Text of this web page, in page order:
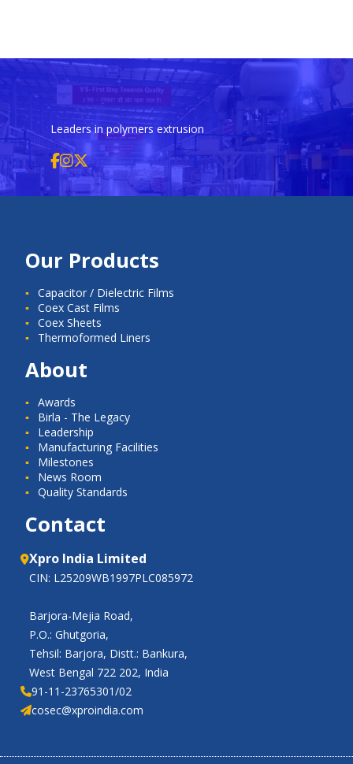
Leaders in polymers extrusion
Our Products
Capacitor / Dielectric Films
Coex Cast Films
Coex Sheets
Thermoformed Liners
About
Awards
Birla - The Legacy
Leadership
Manufacturing Facilities
Milestones
News Room
Quality Standards
Contact
Xpro India Limited
CIN: L25209WB1997PLC085972
Barjora-Mejia Road,
P.O.: Ghutgoria,
Tehsil: Barjora, Distt.: Bankura,
West Bengal 722 202, India
91-11-23765301/02
cosec@xproindia.com